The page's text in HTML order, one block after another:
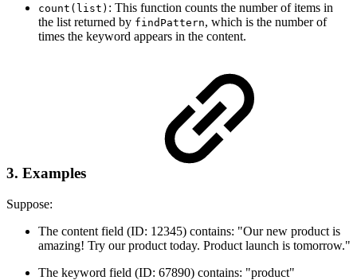
count(list) : This function counts the number of items in
the list returned by findPattern, which is the number of
times the keyword appears in the content.
3. Examples
Suppose:
The content field (ID: 12345) contains: "Our new product is
amazing! Try our product today. Product launch is tomorrow."
The keyword field (ID: 67890) contains: "product"